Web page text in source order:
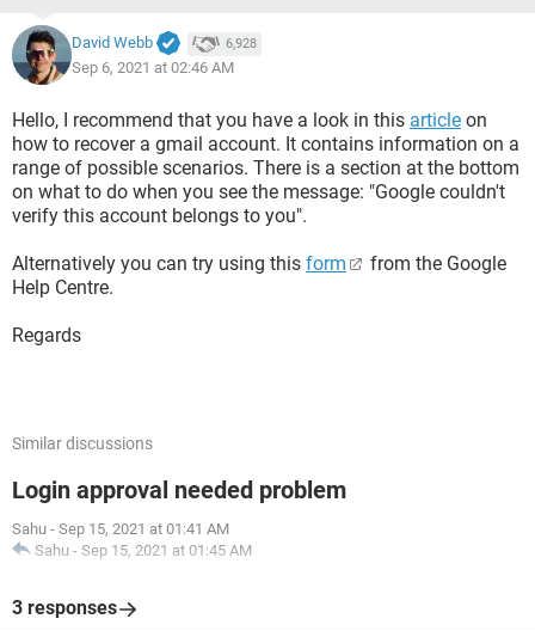
David Webb 6,928
Sep 6, 2021 at 02:46 AM
Hello, I recommend that you have a look in this article on
how to recover a gmail account. It contains information on a
range of possible scenarios. There is a section at the bottom
on what to do when you see the message: "Google couldn't
verify this account belongs to you".
Alternatively you can try using this form
from the Google
Help Centre.
Regards
Similar discussions
Login approval needed problem
Sahu - Sep 15, 2021 at 01:41 AM
Sahu - Sep 15, 2021 at 01:45 AM
3 responses